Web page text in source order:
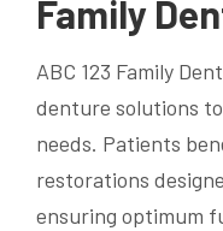
Family
ABC 123 Family
denture solutions
needs. Patients
restorations
ensuring optimum